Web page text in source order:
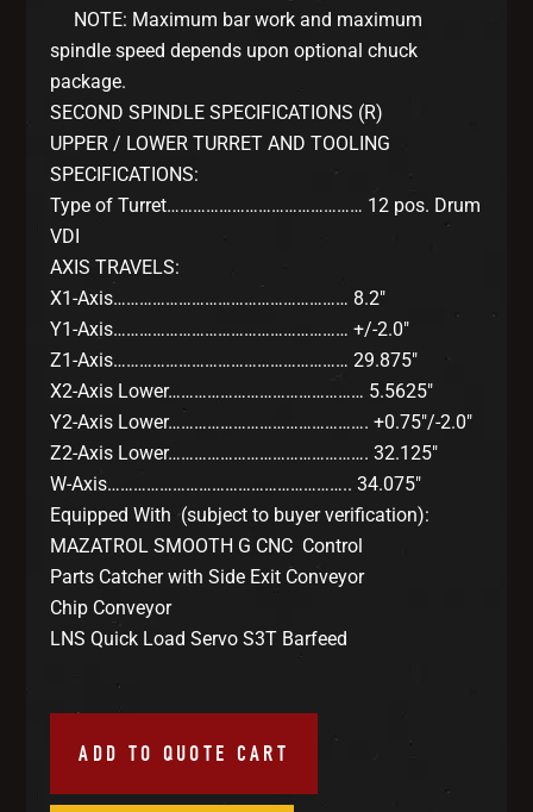
NOTE: Maximum bar work and maximum
spindle speed depends upon optional chuck
package.
SECOND SPINDLE SPECIFICATIONS (R)
UPPER / LOWER TURRET AND TOOLING
SPECIFICATIONS:
Type of Turret……………………………………… 12 pos. Drum
VDI
AXIS TRAVELS:
X1-Axis……………………………………………… 8.2″
Y1-Axis……………………………………………… +/-2.0″
Z1-Axis……………………………………………… 29.875″
X2-Axis Lower……………………………………… 5.5625″
Y2-Axis Lower………………………………………. +0.75″/-2.0″
Z2-Axis Lower………………………………………. 32.125″
W-Axis……………………………………………….. 34.075″
Equipped With (subject to buyer verification):
MAZATROL SMOOTH G CNC Control
Parts Catcher with Side Exit Conveyor
Chip Conveyor
LNS Quick Load Servo S3T Barfeed
ADD TO QUOTE CART